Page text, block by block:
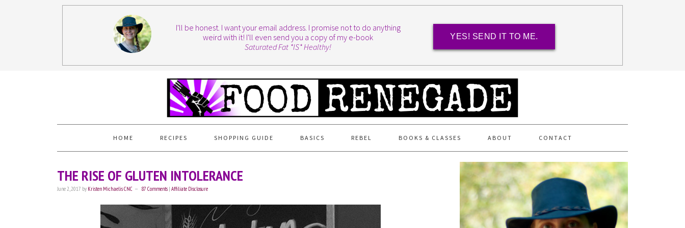
I'll be honest. I want your email address. I promise not to do anything
weird with it! I'll even send you a copy of my e-book
Saturated Fat *IS* Healthy!
YES! SEND IT TO ME.
HOME RECIPES SHOPPING GUIDE BASICS REBEL BOOKS & CLASSES ABOUT CONTACT
THE RISE OF GLUTEN INTOLERANCE
June 2, 2017 by Kristen Michaelis CNC 87 Comments | Affiliate Disclosure